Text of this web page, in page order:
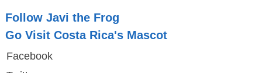
Follow Javi the Frog
Go Visit Costa Rica's Mascot
Facebook